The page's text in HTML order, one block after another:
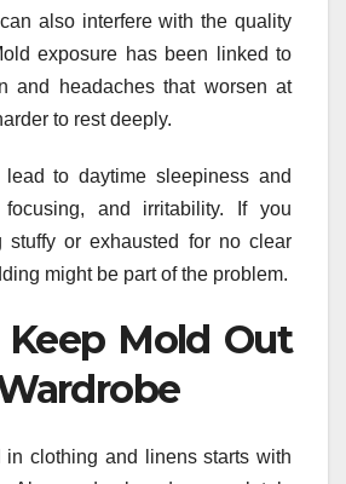
also interfere with the quality
exposure has been linked to
and headaches that worsen at
to rest deeply.
to daytime sleepiness and
focusing, and irritability. If you
stuffy or exhausted for no clear
might be part of the problem.
Mold Out
in clothing and linens starts with